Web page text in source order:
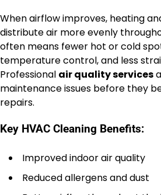
When airflow improves, heating
distribute air more evenly
often means fewer hot or cold
temperature control, and less
Professional air quality services
maintenance issues before they
repairs.
Key HVAC Cleaning Benefits:
Improved indoor air quality
Reduced allergens and dust